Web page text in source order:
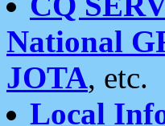
National
JOTA, etc.
Local